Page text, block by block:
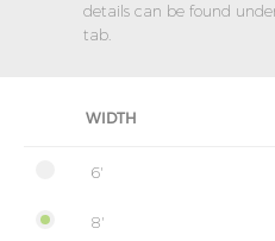
details can be found
tab.
WIDTH
6'
8'